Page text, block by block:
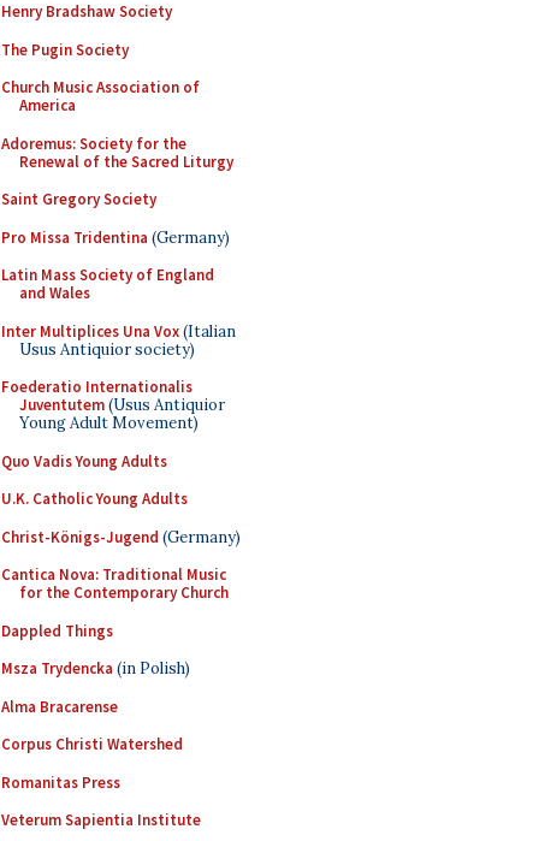
Henry Bradshaw Society
The Pugin Society
Church Music Association of
America
Adoremus: Society for the
Renewal of the Sacred Liturgy
Saint Gregory Society
Pro Missa Tridentina (Germany)
Latin Mass Society of England
and Wales
Inter Multiplices Una Vox(Italian
Usus Antiquior society)
Foederatio Internationalis
Juventutem(Usus Antiquior
Young Adult Movement)
Quo Vadis Young Adults
U.K. Catholic Young Adults
Christ-Königs-Jugend (Germany)
Cantica Nova: Traditional Music
for the Contemporary Church
Dappled Things
Msza Trydencka (in Polish)
Alma Bracarense
Corpus Christi Watershed
Romanitas Press
Veterum Sapientia Institute